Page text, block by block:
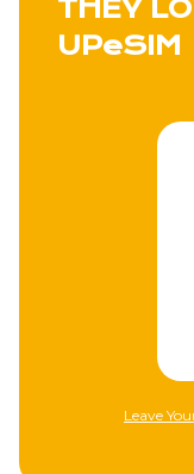
THEY
UPeSIM
Leave